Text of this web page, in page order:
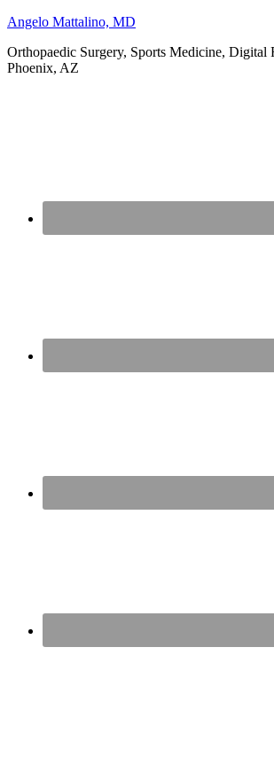
Angelo Mattalino, MD
Orthopaedic Surgery, Sports Medicine, Digital
Phoenix, AZ